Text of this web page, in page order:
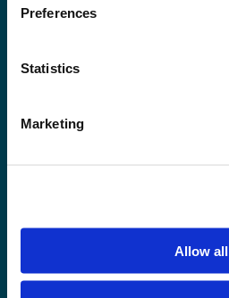
Preferences
Statistics
Marketing
Allow all